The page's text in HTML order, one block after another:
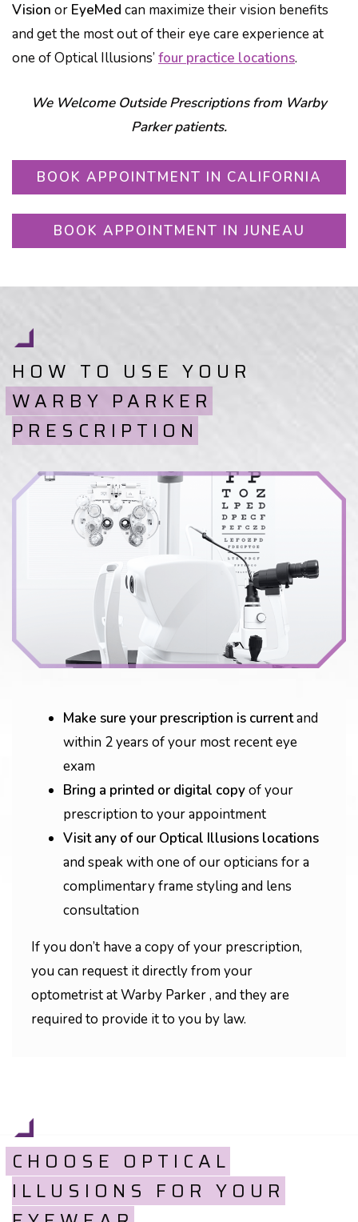
Vision or EyeMed can maximize their vision benefits
and get the most out of their eye care experience at
one of Optical Illusions’ four practice locations.
We Welcome Outside Prescriptions from Warby
Parker patients.
BOOK APPOINTMENT IN CALIFORNIA
BOOK APPOINTMENT IN JUNEAU
HOW TO USE YOUR
WARBY PARKER
PRESCRIPTION
Make sure your prescription is currentand
within 2 years of your most recent eye
exam
Bring a printed or digital copyof your
prescription to your appointment
Visit any of our Optical Illusions locations
and speak with one of our opticians for a
complimentary frame styling and lens
consultation
If you don’t have a copy of your prescription,
you can request it directly from your
optometrist at Warby Parker , and they are
required to provide it to you by law.
CHOOSE OPTICAL
ILLUSIONS FOR YOUR